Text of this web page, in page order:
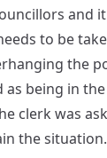
and
to be
the
as being in
clerk was
the situation.